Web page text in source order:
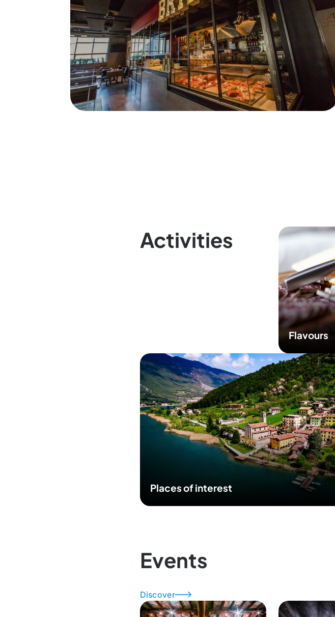
Activities
Flavours
Places of interest
Events
Discover